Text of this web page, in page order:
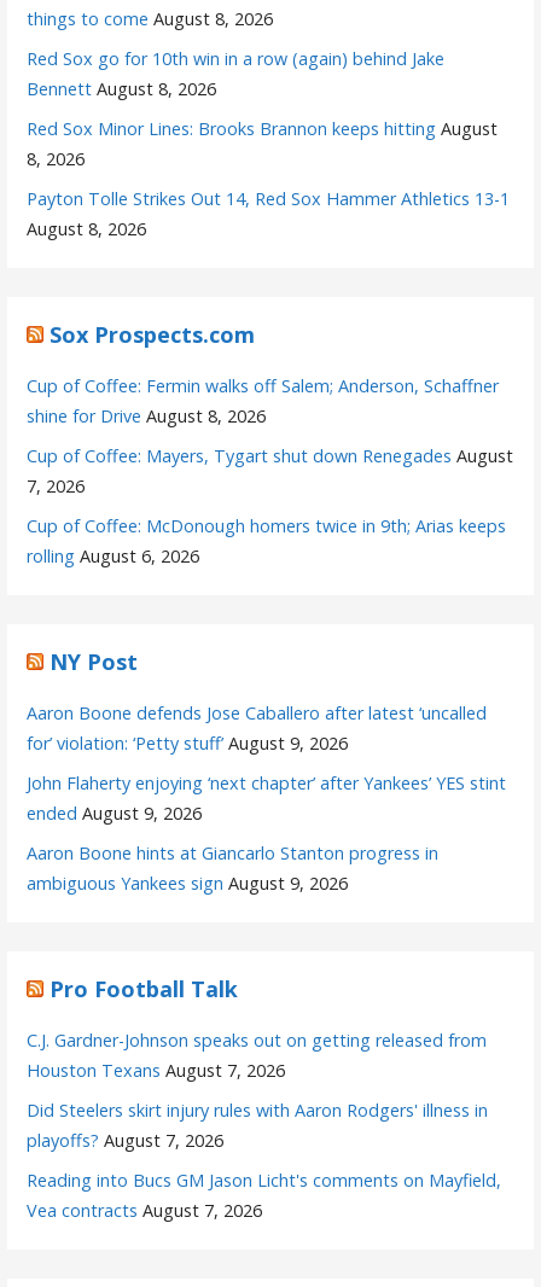
things to come August 8, 2026
Red Sox go for 10th win in a row (again) behind Jake
Bennett August 8, 2026
Red Sox Minor Lines: Brooks Brannon keeps hitting August
8, 2026
Payton Tolle Strikes Out 14, Red Sox Hammer Athletics 13-1
August 8, 2026
Sox Prospects.com
Cup of Coffee: Fermin walks off Salem; Anderson, Schaffner
shine for Drive August 8, 2026
Cup of Coffee: Mayers, Tygart shut down Renegades August
7, 2026
Cup of Coffee: McDonough homers twice in 9th; Arias keeps
rolling August 6, 2026
NY Post
Aaron Boone defends Jose Caballero after latest ‘uncalled
for’ violation: ‘Petty stuff’ August 9, 2026
John Flaherty enjoying ‘next chapter’ after Yankees’ YES stint
ended August 9, 2026
Aaron Boone hints at Giancarlo Stanton progress in
ambiguous Yankees sign August 9, 2026
Pro Football Talk
C.J. Gardner-Johnson speaks out on getting released from
Houston Texans August 7, 2026
Did Steelers skirt injury rules with Aaron Rodgers' illness in
playoffs? August 7, 2026
Reading into Bucs GM Jason Licht's comments on Mayfield,
Vea contracts August 7, 2026